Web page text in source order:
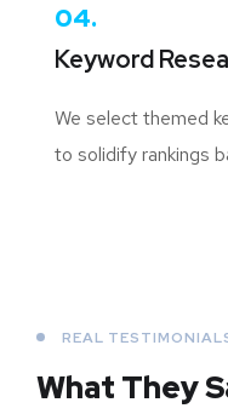
04.
Keyword
We select themed
to solidify rankings
REAL
What They